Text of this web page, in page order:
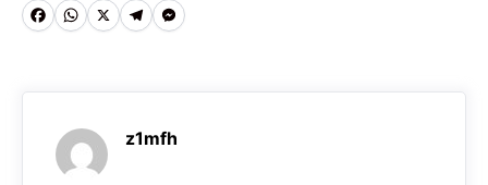
F
c
W
a
t
s
X T
l
e
M
s
s
z1mfh